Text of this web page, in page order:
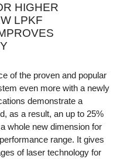
HIGHER
LPKF
of the proven and popular
even more with a newly
demonstrate a
as a result, an up to 25%
whole new dimension for
range. It gives
of laser technology for